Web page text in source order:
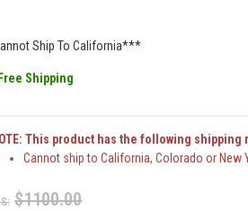
Ship To California***
Free Shipping
This product has the following
Cannot ship to California, Colorado or New
$1100.00